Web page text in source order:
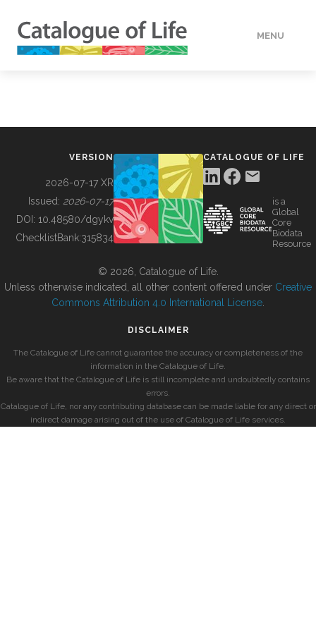
MENU
BUILDING COL
VERSION
2026-07-17 XR
Issued: 2026-07-17
DOI: 10.48580/dgykv
ChecklistBank:315834
CATALOGUE OF LIFE
is a
Global
Core
Biodata
Resource
© 2026, Catalogue of Life.
Unless otherwise indicated, all other content offered under Creative
Commons Attribution 4.0 International License
DISCLAIMER
The Catalogue of Life cannot guarantee the accuracy or completeness of the
information in the Catalogue of Life.
Be aware that the Catalogue of Life is still incomplete and undoubtedly contains
errors.
Catalogue of Life, nor any contributing database can be made liable for any direct or
indirect damage arising out of the use of Catalogue of Life services.